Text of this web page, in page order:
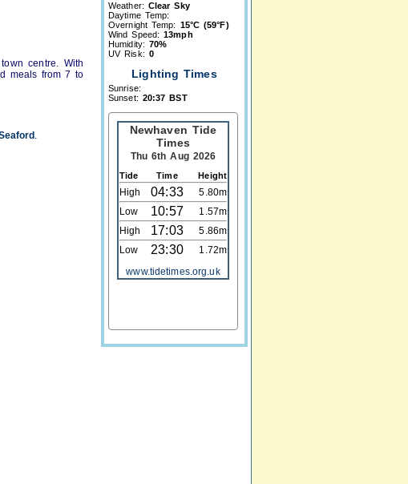
centre. With
meals from 7 to
.
Weather: Clear Sky
Daytime Temp:
Overnight Temp: 15°C (59°F)
Wind Speed:13mph
Humidity: 70%
UV Risk: 0
Lighting Times
Sunrise:
Sunset: 20:37 BST
Newhaven Tide
Times
Thu 6th Aug 2026
Tide Time Height
High 04:33
5.80m
Low
10:57
1.57m
High
17:03
5.86m
Low
23:30
1.72m
www.tidetimes.org.uk